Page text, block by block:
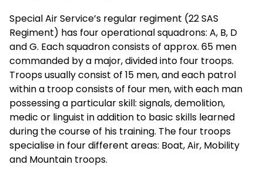
Special Air Service’s regular regiment (22 SAS
Regiment) has four operational squadrons: A, B, D
and G. Each squadron consists of approx. 65 men
commanded by a major, divided into four troops.
Troops usually consist of 15 men, and each patrol
within a troop consists of four men, with each man
possessing a particular skill: signals, demolition,
medic or linguist in addition to basic skills learned
during the course of his training. The four troops
specialise in four different areas: Boat, Air, Mobility
and Mountain troops.